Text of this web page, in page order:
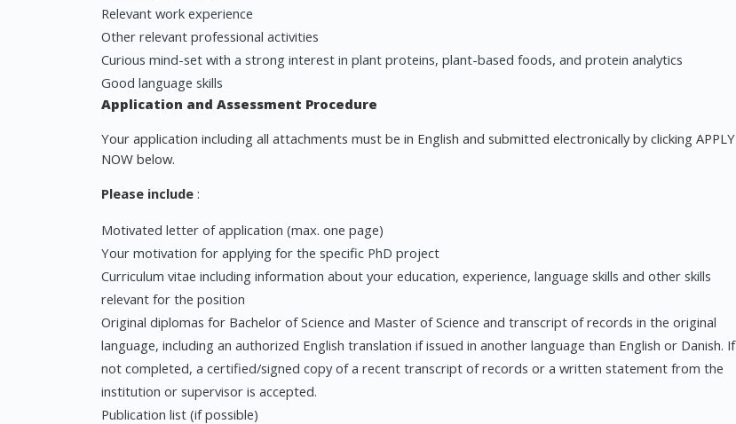
Relevant work experience
Other relevant professional activities
Curious mind-set with a strong interest in plant proteins, plant-based foods, and protein analytics
Good language skills
Application and Assessment Procedure
Your application including all attachments must be in English and submitted electronically by clicking APPLY
NOW below.
Please include :
Motivated letter of application (max. one page)
Your motivation for applying for the specific PhD project
Curriculum vitae including information about your education, experience, language skills and other skills
relevant for the position
Original diplomas for Bachelor of Science and Master of Science and transcript of records in the original
language, including an authorized English translation if issued in another language than English or Danish. If
not completed, a certified/signed copy of a recent transcript of records or a written statement from the
institution or supervisor is accepted.
Publication list (if possible)